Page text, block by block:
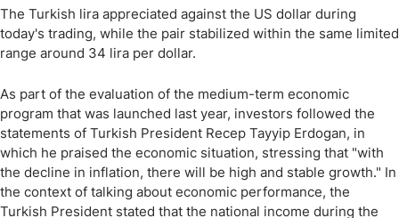
The Turkish lira appreciated against the US dollar during
today's trading, while the pair stabilized within the same limited
range around 34 lira per dollar.
As part of the evaluation of the medium-term economic
program that was launched last year, investors followed the
statements of Turkish President Recep Tayyip Erdogan, in
which he praised the economic situation, stressing that "with
the decline in inflation, there will be high and stable growth." In
the context of talking about economic performance, the
Turkish President stated that the national income during the